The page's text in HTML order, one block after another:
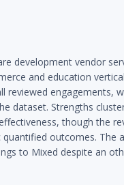
development vendor
and education
reviewed engagements,
dataset. Strengths
though the
outcomes. The
to Mixed despite an